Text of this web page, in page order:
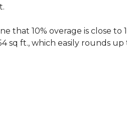
10% overage is close to
sq ft., which easily rounds